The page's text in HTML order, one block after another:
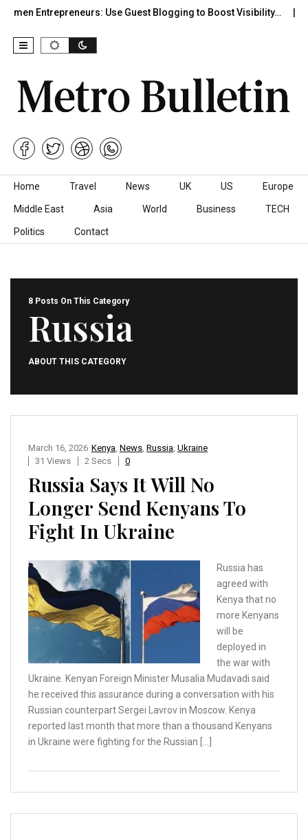
Entrepreneurs: Use Guest Blogging to Boost Visibility…
Skip to content
Home Travel News UK US Europe
Middle East Asia World Business TECH
Politics Contact
8 Posts On This Category
Russia
ABOUT THIS CATEGORY
Kenya, News, Russia, Ukraine
March 16, 2026
31 Views
2 Secs 0
Russia Says It Will No
Longer Send Kenyans To
Fight In Ukraine
Russia has
agreed with
Kenya that no
more Kenyans
will be
deployed in
the war with
Ukraine. Kenyan Foreign Minister Musalia Mudavadi said
he received this assurance during a conversation with his
Russian counterpart Sergei Lavrov in Moscow. Kenya
reported last month that more than a thousand Kenyans
in Ukraine were fighting for the Russian […]